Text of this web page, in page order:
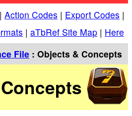
| Action Codes | Export Codes |
| aTbRef Site Map | Here
File : Objects & Concepts